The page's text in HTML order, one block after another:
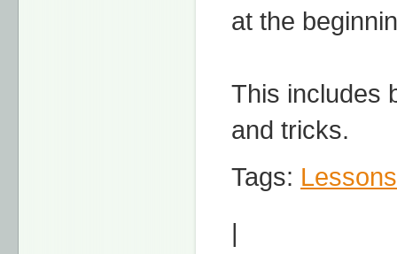
at the
This includes
and tricks.
Tags: Lessons
|